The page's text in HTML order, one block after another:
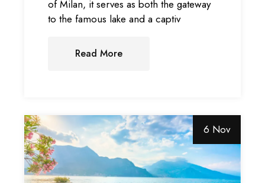
of Milan, it serves as both the gateway
to the famous lake and a captiv
Read More
6 Nov